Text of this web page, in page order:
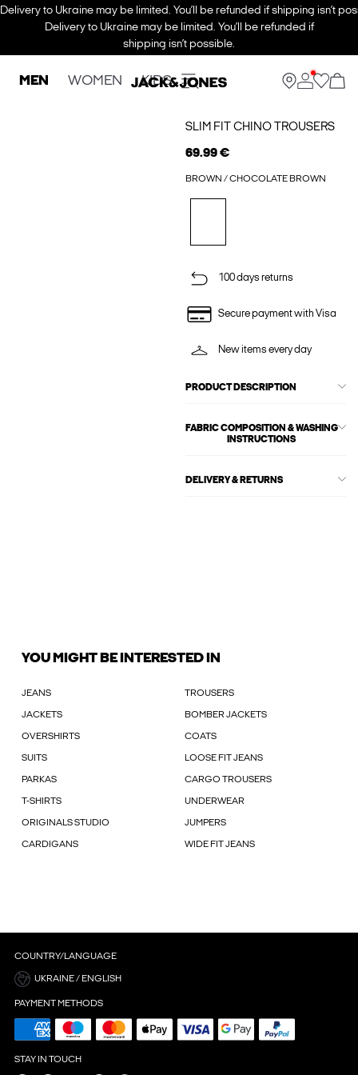
Delivery to Ukraine may be limited. You’ll be refunded if shipping isn’t
Delivery to Ukraine may be limited. You’ll be refunded if
shipping isn’t possible.
MEN WOMEN KIDS
SLIM FIT CHINO TROUSERS
69.99 €
BROWN / CHOCOLATE BROWN
100 days returns
Secure payment with Visa
New items every day
PRODUCT DESCRIPTION
FABRIC COMPOSITION & WASHING
INSTRUCTIONS
DELIVERY & RETURNS
YOU MIGHT BE INTERESTED IN
JEANS TROUSERS
JACKETS BOMBER JACKETS
OVERSHIRTS COATS
SUITS LOOSE FIT JEANS
PARKAS CARGO TROUSERS
T-SHIRTS UNDERWEAR
ORIGINALS STUDIO JUMPERS
CARDIGANS WIDE FIT JEANS
COUNTRY/LANGUAGE
UKRAINE / ENGLISH
PAYMENT METHODS
STAY IN TOUCH